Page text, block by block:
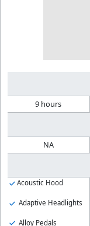
9 hours
NA
Acoustic Hood
Adaptive Headlights
Alloy Pedals